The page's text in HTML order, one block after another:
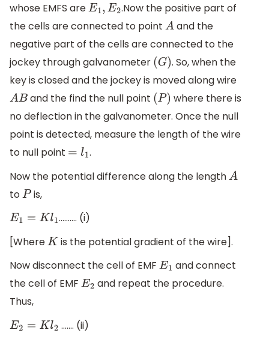
whose EMFS areE1,E2
.Now the positive part of
the cells are connected to point Aand the
negative part of the cells are connected to the
jockey through galvanometer (G). So, when the
key is closed and the jockey is moved along wire
AB and the find the null point (P) where there is
no deflection in the galvanometer. Once the null
point is detected, measure the length of the wire
to null point =l
.
Now the potential difference along the lengthA
toP is,
E1= Kl1
………. (i)
[WhereK is the potential gradient of the wire].
Now disconnect the cell of EMF E1 and connect
the cell of EMF E2 and repeat the procedure.
Thus,
E2= Kl 2 ……. (ii)